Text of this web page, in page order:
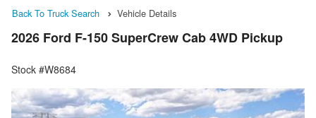
Back To Truck Search Vehicle Details
2026 Ford F-150 SuperCrew Cab 4WD Pickup
Stock #W8684